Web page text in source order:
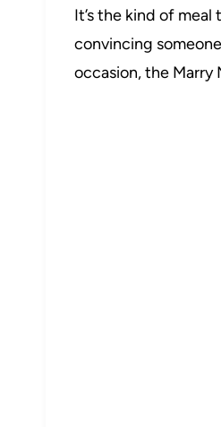
It’s the kind of
convincing
occasion, the